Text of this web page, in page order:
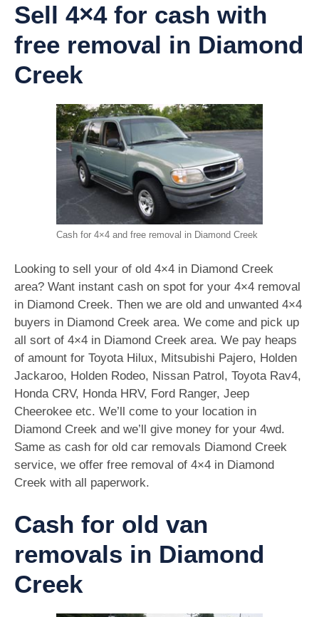
Sell 4×4 for cash with
free removal in Diamond
Creek
Cash for 4×4 and free removal in Diamond Creek
Looking to sell your of old 4×4 in Diamond Creek
area? Want instant cash on spot for your 4×4 removal
in Diamond Creek. Then we are old and unwanted 4×4
buyers in Diamond Creek area. We come and pick up
all sort of 4×4 in Diamond Creek area. We pay heaps
of amount for Toyota Hilux, Mitsubishi Pajero, Holden
Jackaroo, Holden Rodeo, Nissan Patrol, Toyota Rav4,
Honda CRV, Honda HRV, Ford Ranger, Jeep
Cheerokee etc. We’ll come to your location in
Diamond Creek and we’ll give money for your 4wd.
Same as cash for old car removals Diamond Creek
service, we offer free removal of 4×4 in Diamond
Creek with all paperwork.
Cash for old van
removals in Diamond
Creek